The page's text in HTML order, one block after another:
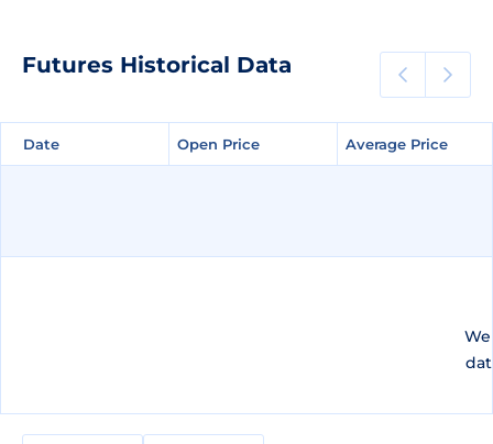
Futures Historical Data
Date Open Price Average Price
Date Open Price Average Price